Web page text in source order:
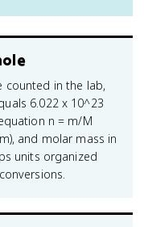
counted in the lab,
6.022 x 10^23
n = m/M
and molar mass in
units organized